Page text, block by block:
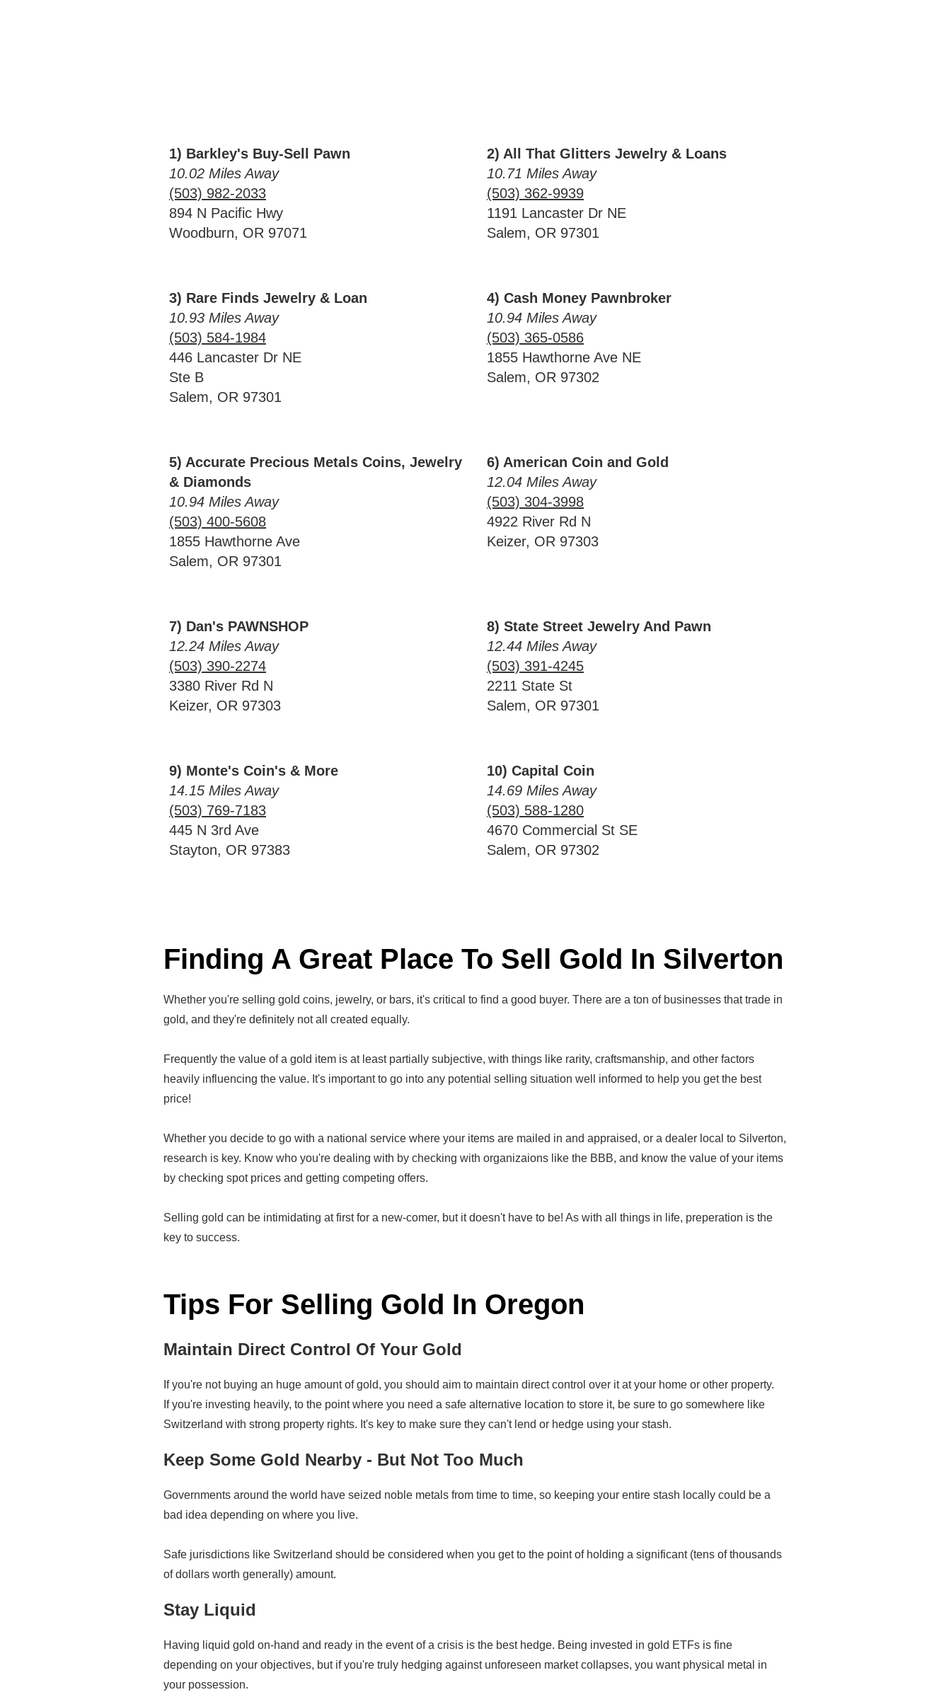
1) Barkley's Buy-Sell Pawn
10.02 Miles Away
(503) 982-2033
894 N Pacific Hwy
Woodburn, OR 97071
2) All That Glitters Jewelry & Loans
10.71 Miles Away
(503) 362-9939
1191 Lancaster Dr NE
Salem, OR 97301
3) Rare Finds Jewelry & Loan
10.93 Miles Away
(503) 584-1984
446 Lancaster Dr NE
Ste B
Salem, OR 97301
4) Cash Money Pawnbroker
10.94 Miles Away
(503) 365-0586
1855 Hawthorne Ave NE
Salem, OR 97302
5) Accurate Precious Metals Coins, Jewelry
& Diamonds
10.94 Miles Away
(503) 400-5608
1855 Hawthorne Ave
Salem, OR 97301
6) American Coin and Gold
12.04 Miles Away
(503) 304-3998
4922 River Rd N
Keizer, OR 97303
7) Dan's PAWNSHOP
12.24 Miles Away
(503) 390-2274
3380 River Rd N
Keizer, OR 97303
8) State Street Jewelry And Pawn
12.44 Miles Away
(503) 391-4245
2211 State St
Salem, OR 97301
9) Monte's Coin's & More
14.15 Miles Away
(503) 769-7183
445 N 3rd Ave
Stayton, OR 97383
10) Capital Coin
14.69 Miles Away
(503) 588-1280
4670 Commercial St SE
Salem, OR 97302
Finding A Great Place To Sell Gold In Silverton
Whether you're selling gold coins, jewelry, or bars, it's critical to find a good buyer. There are a ton of businesses that trade in
gold, and they're definitely not all created equally.
Frequently the value of a gold item is at least partially subjective, with things like rarity, craftsmanship, and other factors
heavily influencing the value. It's important to go into any potential selling situation well informed to help you get the best
price!
Whether you decide to go with a national service where your items are mailed in and appraised, or a dealer local to Silverton,
research is key. Know who you're dealing with by checking with organizaions like the BBB, and know the value of your items
by checking spot prices and getting competing offers.
Selling gold can be intimidating at first for a new-comer, but it doesn't have to be! As with all things in life, preperation is the
key to success.
Tips For Selling Gold In Oregon
Maintain Direct Control Of Your Gold
If you're not buying an huge amount of gold, you should aim to maintain direct control over it at your home or other property.
If you're investing heavily, to the point where you need a safe alternative location to store it, be sure to go somewhere like
Switzerland with strong property rights. It's key to make sure they can't lend or hedge using your stash.
Keep Some Gold Nearby - But Not Too Much
Governments around the world have seized noble metals from time to time, so keeping your entire stash locally could be a
bad idea depending on where you live.
Safe jurisdictions like Switzerland should be considered when you get to the point of holding a significant (tens of thousands
of dollars worth generally) amount.
Stay Liquid
Having liquid gold on-hand and ready in the event of a crisis is the best hedge. Being invested in gold ETFs is fine
depending on your objectives, but if you're truly hedging against unforeseen market collapses, you want physical metal in
your possession.